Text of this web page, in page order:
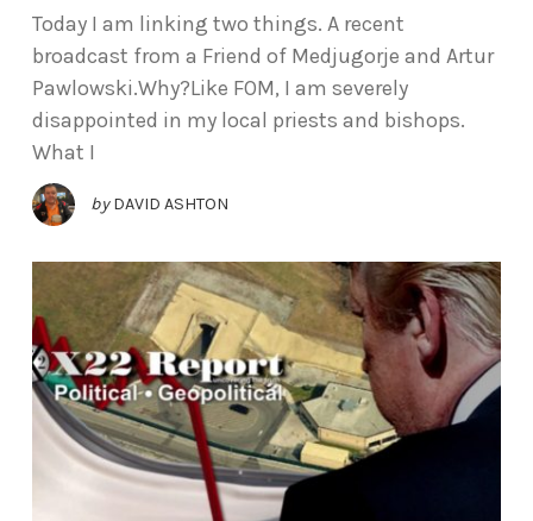
Today I am linking two things. A recent
broadcast from a Friend of Medjugorje and Artur
Pawlowski.Why?Like FOM, I am severely
disappointed in my local priests and bishops.
What I
by DAVID ASHTON